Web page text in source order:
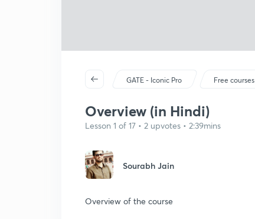
GATE - Iconic Pro Free courses
Overview (in Hindi)
Lesson 1 of 17 • 2 upvotes • 2:39mins
Sourabh Jain
Overview of the course